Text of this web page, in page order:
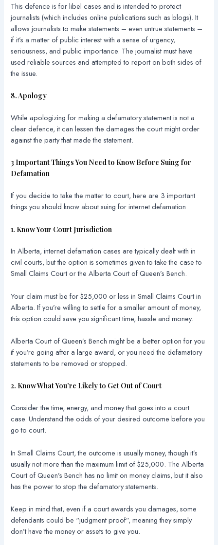
This defence is for libel cases and is intended to protect
journalists (which includes online publications such as blogs). It
allows journalists to make statements – even untrue statements –
if it’s a matter of public interest with a sense of urgency,
seriousness, and public importance. The journalist must have
used reliable sources and attempted to report on both sides of
the issue.
8. Apology
While apologizing for making a defamatory statement is not a
clear defence, it can lessen the damages the court might order
against the party that made the statement.
3 Important Things You Need to Know Before Suing for
Defamation
If you decide to take the matter to court, here are 3 important
things you should know about suing for internet defamation.
1. Know Your Court Jurisdiction
In Alberta, internet defamation cases are typically dealt with in
civil courts, but the option is sometimes given to take the case to
Small Claims Court or the Alberta Court of Queen’s Bench.
Your claim must be for $25,000 or less in Small Claims Court in
Alberta. If you’re willing to settle for a smaller amount of money,
this option could save you significant time, hassle and money.
Alberta Court of Queen’s Bench might be a better option for you
if you’re going after a large award, or you need the defamatory
statements to be removed or stopped.
2. Know What You’re Likely to Get Out of Court
Consider the time, energy, and money that goes into a court
case. Understand the odds of your desired outcome before you
go to court.
In Small Claims Court, the outcome is usually money, though it’s
usually not more than the maximum limit of $25,000. The Alberta
Court of Queen’s Bench has no limit on money claims, but it also
has the power to stop the defamatory statements.
Keep in mind that, even if a court awards you damages, some
defendants could be “judgment proof”, meaning they simply
don’t have the money or assets to give you.